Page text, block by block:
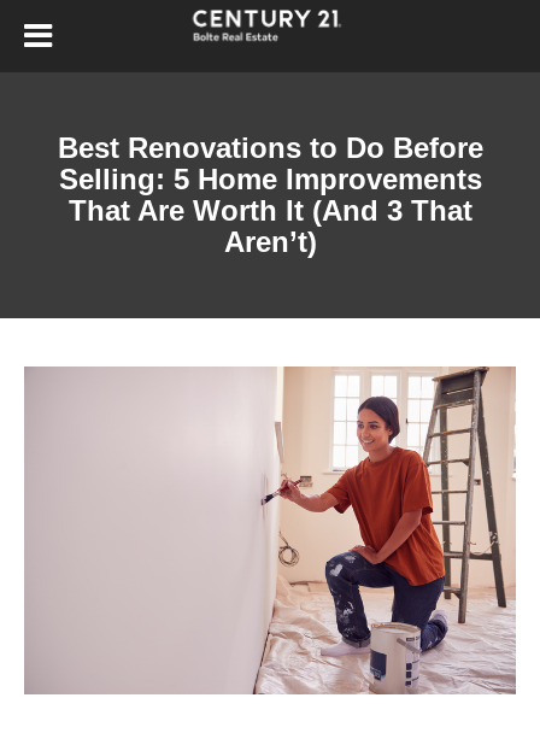
Best Renovations to Do Before
Selling: 5 Home Improvements
That Are Worth It (And 3 That
Aren’t)